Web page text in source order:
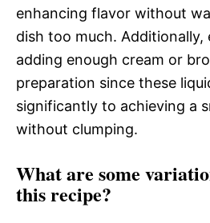
enhancing flavor without
dish too much. Additionally,
adding enough cream or
preparation since these
significantly to achieving a
without clumping.
What are some
this recipe?